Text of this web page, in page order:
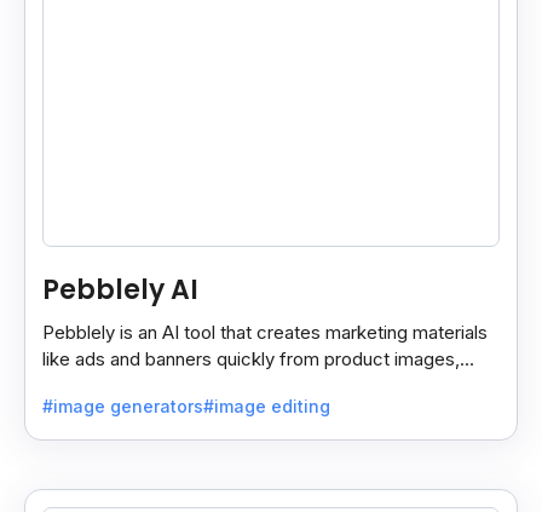
Pebblely AI
Pebblely is an AI tool that creates marketing materials
like ads and banners quickly from product images,
#image generators#image editing